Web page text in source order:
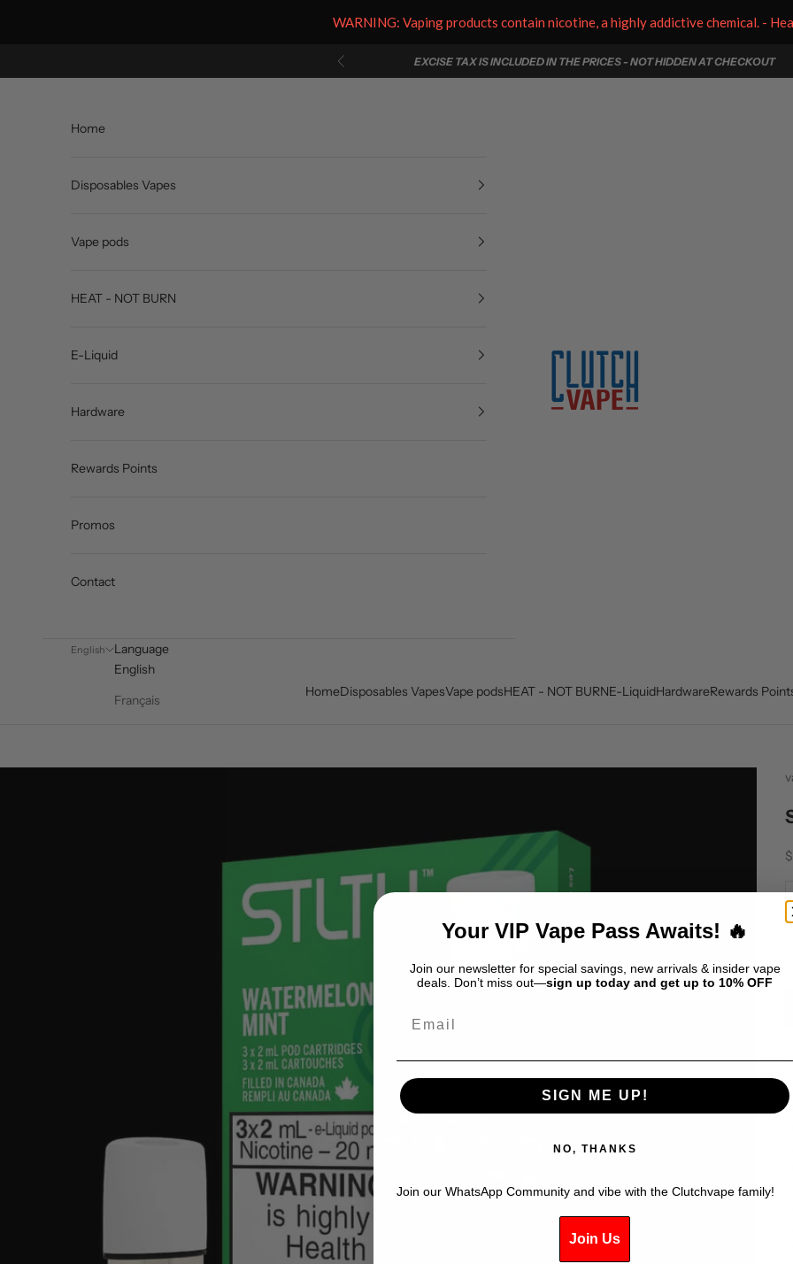
Previous EXCISE TAX IS INCLUDED IN THE PRICES - NOT HIDDEN AT CHECKOUT
Clutch Vape
HomeDisposables VapesVape podsHEAT - NOT BURNE-LiquidHardwareRewards
Home
Disposables Vapes
Vape pods
HEAT - NOT BURN
E-Liquid
Hardware
Rewards Points
Promos
Contact
English
Language
English
Français
WARNING: Vaping products contain nicotine, a highly addictive chemical. -
Your VIP Vape Pass Awaits! 🔥
Join our newsletter for special savings, new arrivals & insider vape
deals. Don’t miss out—sign up today and get up to 10% OFF
SIGN ME UP!
NO, THANKS
Join our WhatsApp Community and vibe with the Clutchvape family!
Join Us